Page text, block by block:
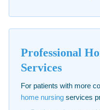
Professional
Services
For patients with more
home nursing services